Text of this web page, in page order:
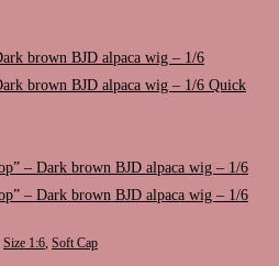
Quick
Size 1:6, Soft Cap